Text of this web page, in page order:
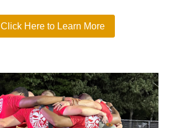
Click Here to Learn More